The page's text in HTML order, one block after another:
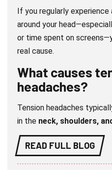
If you regularly experience
around your
or time spent on
real cause.
What causes
headaches?
Tension headaches
in the neck, shoulders,
READ FULL BLOG